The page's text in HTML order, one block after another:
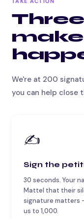
We're at 200
you can help close
✍️
Sign the
30 seconds. Your
Mattel that their
signature matters
us to 1,000.